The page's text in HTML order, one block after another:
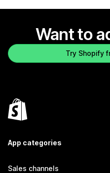
Want to
Try Shopify
App categories
Sales channels